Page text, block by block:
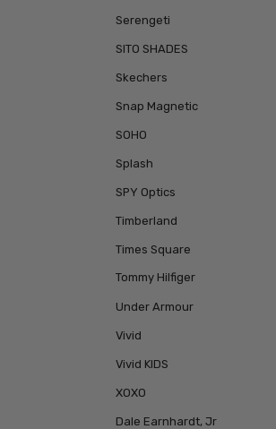
Serengeti
SITO SHADES
Skechers
Snap Magnetic
SOHO
Splash
SPY Optics
Timberland
Times Square
Tommy Hilfiger
Under Armour
Vivid
Vivid KIDS
XOXO
Dale Earnhardt, Jr